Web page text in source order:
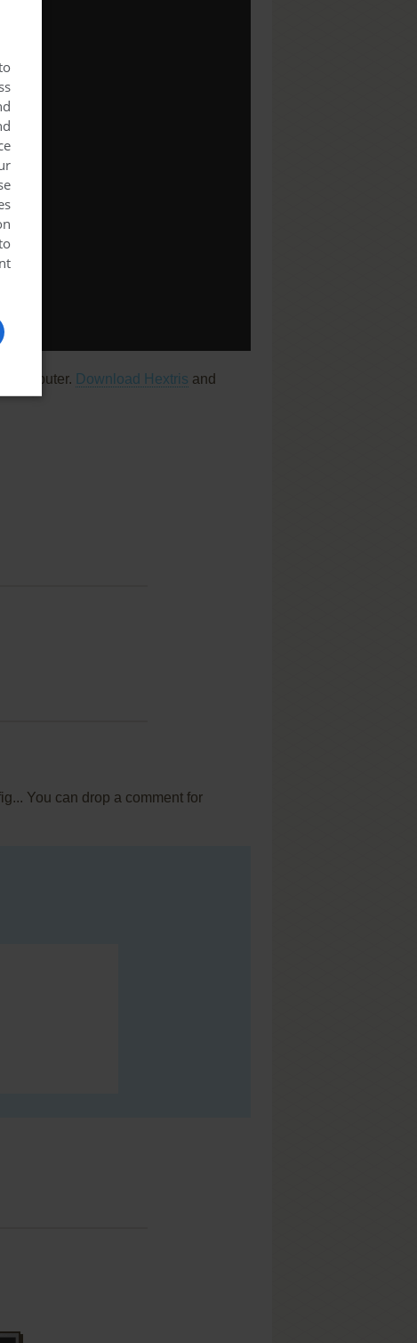
computer. Download Hextris and
You can drop a comment for